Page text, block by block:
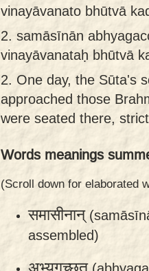
vinayāvanato bhūtvā
2. samāsīnān
vinayāvanataḥ bhūtvā
2. One day, the Sūta's
approached those
were seated there,
Words meanings
(Scroll down for elaborated
समासीनान्
assembled)